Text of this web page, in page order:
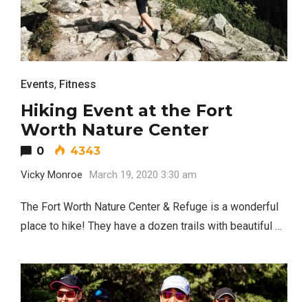
Events, Fitness
Hiking Event at the Fort
Worth Nature Center
0 4343
Vicky Monroe March 19, 2020 3:30 am
The Fort Worth Nature Center & Refuge is a wonderful
place to hike! They have a dozen trails with beautiful …